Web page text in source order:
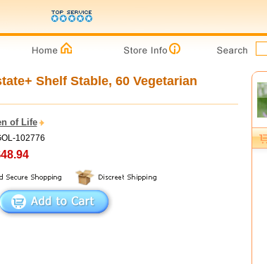
Shelf Stable, 60 Vegetarian
of Life
102776